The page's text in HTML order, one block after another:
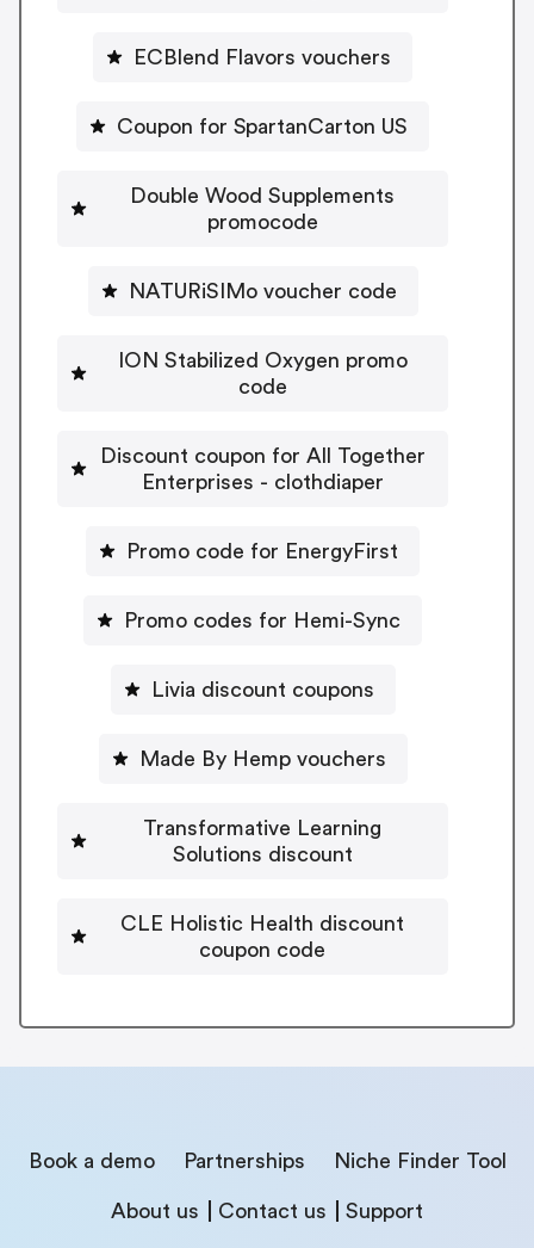
ECBlend Flavors vouchers
Coupon for SpartanCarton US
Double Wood Supplements
promocode
NATURiSIMo voucher code
ION Stabilized Oxygen promo
code
Discount coupon for All Together
Enterprises - clothdiaper
Promo code for EnergyFirst
Promo codes for Hemi-Sync
Livia discount coupons
Made By Hemp vouchers
Transformative Learning
Solutions discount
CLE Holistic Health discount
coupon code
Book a demo Partnerships Niche Finder Tool
About us Contact us Support